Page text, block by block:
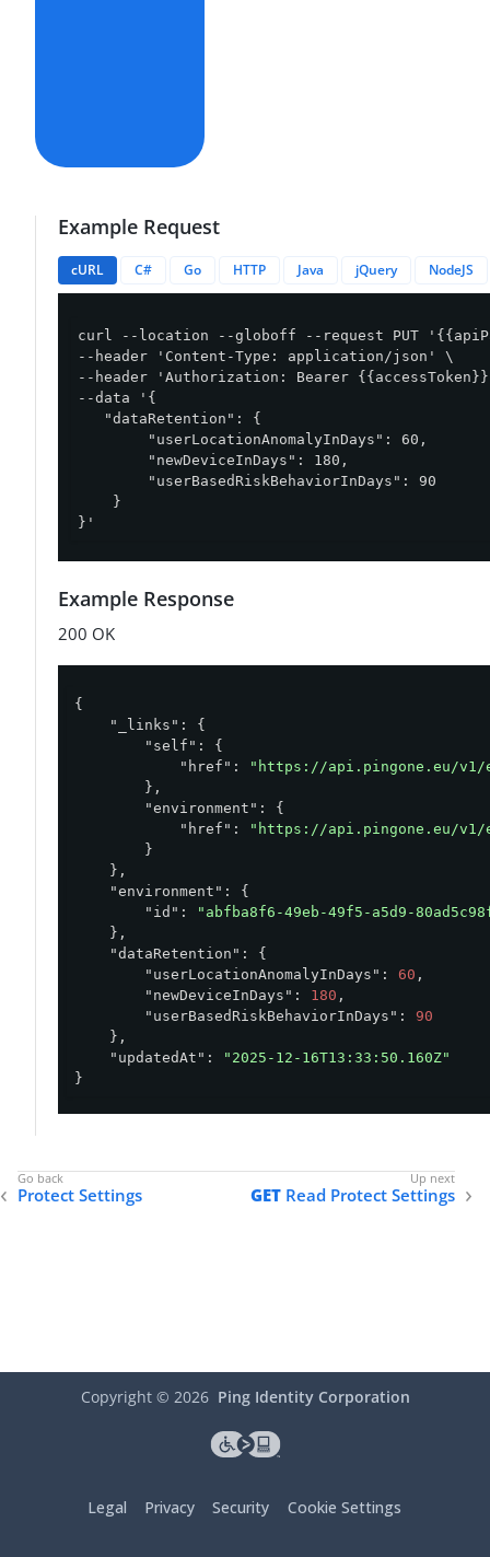
Example Request
cURL C# Go HTTP Java jQuery NodeJS
curl --location --globoff --request PUT
--header 'Content-Type: application/json' \
--header 'Authorization: Bearer
--data '{
   "dataRetention": {
        "userLocationAnomalyInDays": 60,
        "newDeviceInDays": 180,
        "userBasedRiskBehaviorInDays": 90
    }
}'
Example Response
200 OK
{
"_links" : {
"self" : {
"href" :
"https://api.pingone.eu/v1/
        },
"environment" : {
"href" :
"https://api.pingone.eu/v1/
        }
    },
"environment" : {
"id" :
"abfba8f6-49eb-49f5-a5d9-
    },
"dataRetention" : {
"userLocationAnomalyInDays" : 60 ,
"newDeviceInDays" : 180 ,
"userBasedRiskBehaviorInDays" : 90
    },
"updatedAt" :
"2025-12-16T13:33:50.160Z"
}
Protect Settings GET Read Protect Settings
Copyright © 2026 Ping Identity Corporation
Legal Privacy Security Cookie Settings